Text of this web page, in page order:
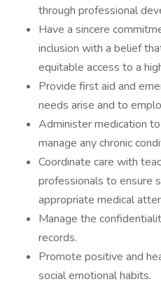
through professional
Have a sincere
inclusion with a belief
equitable access to a
Provide first aid and
needs arise and to
Administer medication
manage any chronic
Coordinate care with
professionals to ensure
appropriate medical
Manage the
records.
Promote positive and
social emotional habits.